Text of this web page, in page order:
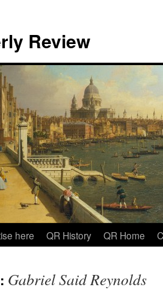
Review
here QR History QR Home
Gabriel Said Reynolds